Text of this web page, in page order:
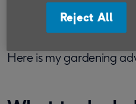
beginners tell me. But in
simple. The trick is to
Here is my gardening
Reject All